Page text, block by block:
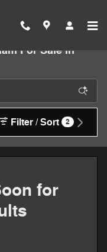
For Sale In
Filter / Sort 2
for